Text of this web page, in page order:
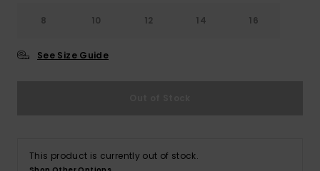
8 10 12 14 16
See Size Guide
This product is currently out of stock.